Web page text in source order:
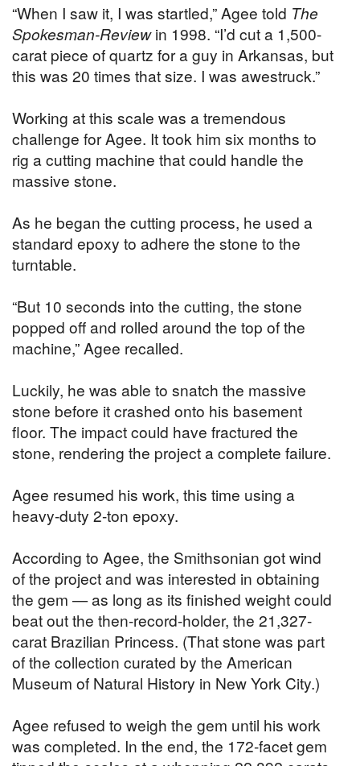
“When I saw it, I was startled,” Agee told The
Spokesman-Reviewin 1998. “I’d cut a 1,500-
carat piece of quartz for a guy in Arkansas, but
this was 20 times that size. I was awestruck.”
Working at this scale was a tremendous
challenge for Agee. It took him six months to
rig a cutting machine that could handle the
massive stone.
As he began the cutting process, he used a
standard epoxy to adhere the stone to the
turntable.
“But 10 seconds into the cutting, the stone
popped off and rolled around the top of the
machine,” Agee recalled.
Luckily, he was able to snatch the massive
stone before it crashed onto his basement
floor. The impact could have fractured the
stone, rendering the project a complete failure.
Agee resumed his work, this time using a
heavy-duty 2-ton epoxy.
According to Agee, the Smithsonian got wind
of the project and was interested in obtaining
the gem — as long as its finished weight could
beat out the then-record-holder, the 21,327-
carat Brazilian Princess. (That stone was part
of the collection curated by the American
Museum of Natural History in New York City.)
Agee refused to weigh the gem until his work
was completed. In the end, the 172-facet gem